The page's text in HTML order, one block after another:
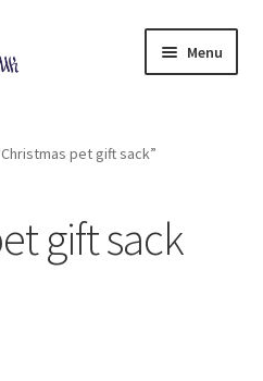
Menu
pet gift sack”
gift sack